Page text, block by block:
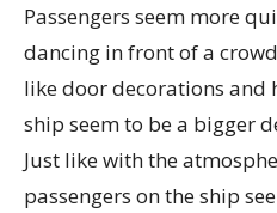
Passengers seem more
dancing in front of a
like door decorations
ship seem to be a bigger
Just like with the
passengers on the ship